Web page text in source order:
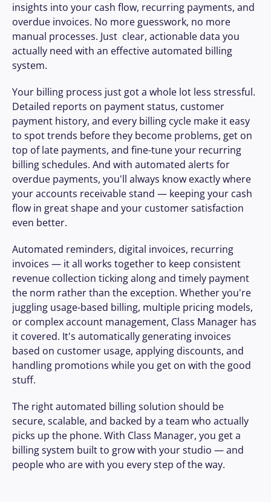
insights into your cash flow, recurring payments, and
overdue invoices. No more guesswork, no more
manual processes. Just  clear, actionable data you
actually need with an effective automated billing
system.
Your billing process just got a whole lot less stressful.
Detailed reports on payment status, customer
payment history, and every billing cycle make it easy
to spot trends before they become problems, get on
top of late payments, and fine-tune your recurring
billing schedules. And with automated alerts for
overdue payments, you'll always know exactly where
your accounts receivable stand — keeping your cash
flow in great shape and your customer satisfaction
even better.
Automated reminders, digital invoices, recurring
invoices — it all works together to keep consistent
revenue collection ticking along and timely payment
the norm rather than the exception. Whether you're
juggling usage-based billing, multiple pricing models,
or complex account management, Class Manager has
it covered. It's automatically generating invoices
based on customer usage, applying discounts, and
handling promotions while you get on with the good
stuff.
The right automated billing solution should be
secure, scalable, and backed by a team who actually
picks up the phone. With Class Manager, you get a
billing system built to grow with your studio — and
people who are with you every step of the way.